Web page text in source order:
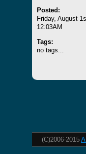
Posted:
Friday, August
12:03AM
Tags:
no tags...
(C)2006-2015